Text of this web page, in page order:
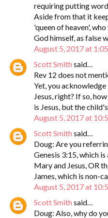
requiring putting
Aside from that it
'queen of heaven',
God himself, as false
August 5, 2017 at
Scott Smith said…
Rev 12 does not
Yet, you
Jesus, right? If so,
is Jesus, but the
August 5, 2017 at
Scott Smith said…
Doug: Are you
Genesis 3:15, which
Mary and Jesus, OR
James, which is non-
August 5, 2017 at
Scott Smith said…
Doug: Also, why do